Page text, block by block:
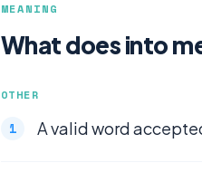
MEANING
What does into
OTHER
A valid word